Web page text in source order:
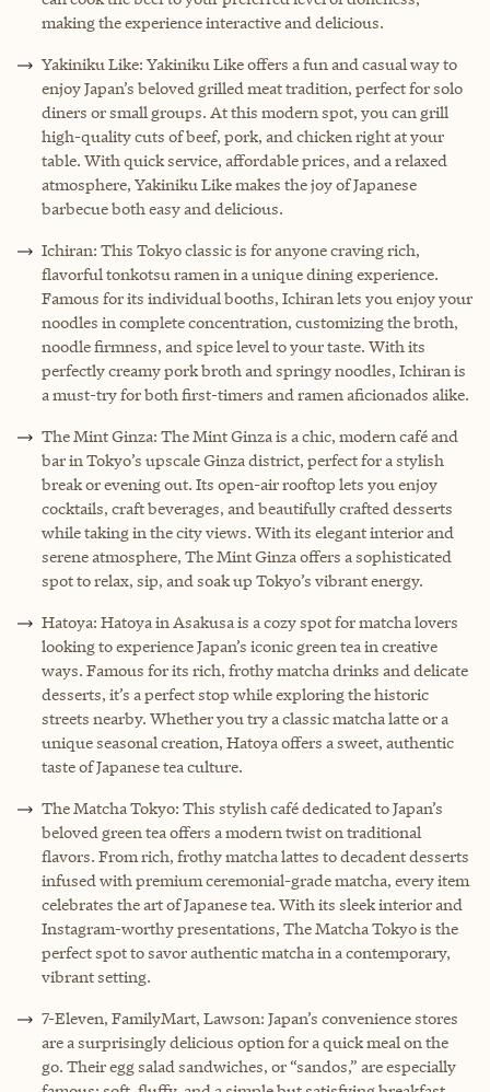
making the experience interactive and delicious.
Yakiniku Like: Yakiniku Like offers a fun and casual way to
enjoy Japan’s beloved grilled meat tradition, perfect for solo
diners or small groups. At this modern spot, you can grill
high-quality cuts of beef, pork, and chicken right at your
table. With quick service, affordable prices, and a relaxed
atmosphere, Yakiniku Like makes the joy of Japanese
barbecue both easy and delicious.
Ichiran: This Tokyo classic is for anyone craving rich,
flavorful tonkotsu ramen in a unique dining experience.
Famous for its individual booths, Ichiran lets you enjoy your
noodles in complete concentration, customizing the broth,
noodle firmness, and spice level to your taste. With its
perfectly creamy pork broth and springy noodles, Ichiran is
a must-try for both first-timers and ramen aficionados alike.
The Mint Ginza: The Mint Ginza is a chic, modern café and
bar in Tokyo’s upscale Ginza district, perfect for a stylish
break or evening out. Its open-air rooftop lets you enjoy
cocktails, craft beverages, and beautifully crafted desserts
while taking in the city views. With its elegant interior and
serene atmosphere, The Mint Ginza offers a sophisticated
spot to relax, sip, and soak up Tokyo’s vibrant energy.
Hatoya: Hatoya in Asakusa is a cozy spot for matcha lovers
looking to experience Japan’s iconic green tea in creative
ways. Famous for its rich, frothy matcha drinks and delicate
desserts, it’s a perfect stop while exploring the historic
streets nearby. Whether you try a classic matcha latte or a
unique seasonal creation, Hatoya offers a sweet, authentic
taste of Japanese tea culture.
The Matcha Tokyo: This stylish café dedicated to Japan’s
beloved green tea offers a modern twist on traditional
flavors. From rich, frothy matcha lattes to decadent desserts
infused with premium ceremonial-grade matcha, every item
celebrates the art of Japanese tea. With its sleek interior and
Instagram-worthy presentations, The Matcha Tokyo is the
perfect spot to savor authentic matcha in a contemporary,
vibrant setting.
7-Eleven, FamilyMart, Lawson: Japan’s convenience stores
are a surprisingly delicious option for a quick meal on the
go. Their egg salad sandwiches, or “sandos,” are especially